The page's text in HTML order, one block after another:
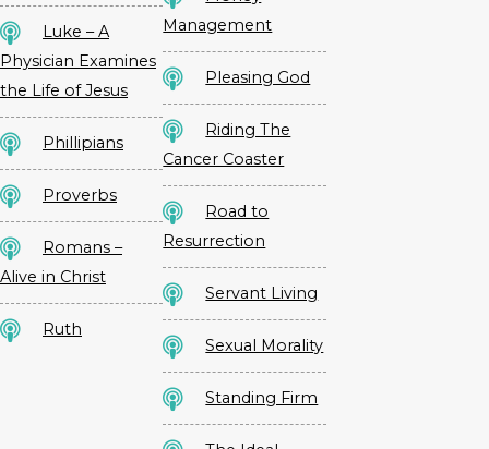
Luke – A
Physician Examines
the Life of Jesus
Phillipians
Proverbs
Romans –
Alive in Christ
Ruth
Management
Pleasing God
Riding The
Cancer Coaster
Road to
Resurrection
Servant Living
Sexual Morality
Standing Firm